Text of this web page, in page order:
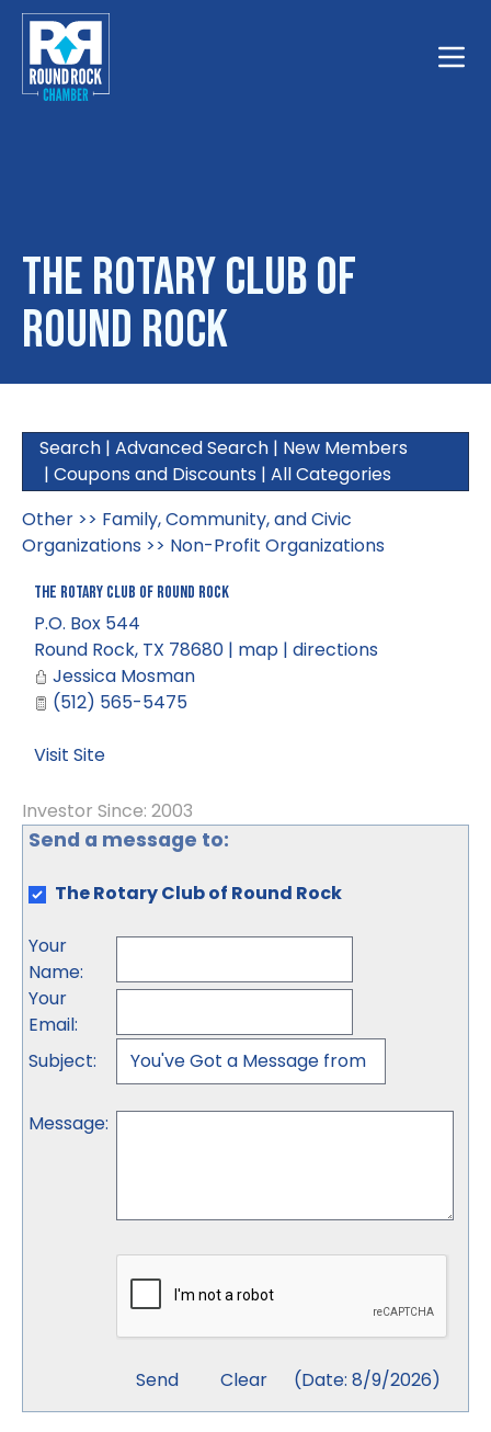
The Rotary Club of
Round Rock
Search | Advanced Search | New Members
| Coupons and Discounts | All Categories
Other >> Family, Community, and Civic
Organizations >> Non-Profit Organizations
The Rotary Club of Round Rock
P.O. Box 544
Round Rock, TX 78680 | map | directions
Jessica Mosman
(512) 565-5475
Visit Site
Investor Since: 2003
Send a message to:
The Rotary Club of Round Rock
Your
Name:
Your
Email:
Subject:
Message:
(Date: 8/9/2026)